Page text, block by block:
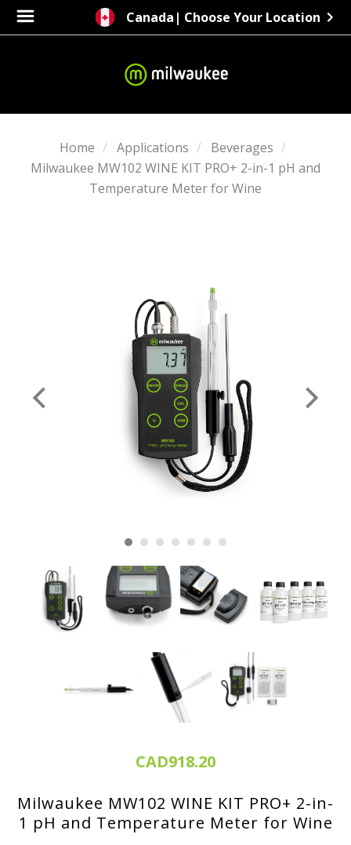
Canada | Choose Your Location
Home Applications
Beverages
Milwaukee MW102 WINE KIT PRO+ 2-in-1 pH and
Temperature Meter for Wine
CAD918.20
Milwaukee MW102 WINE KIT PRO+ 2-in-
1 pH and Temperature Meter for Wine